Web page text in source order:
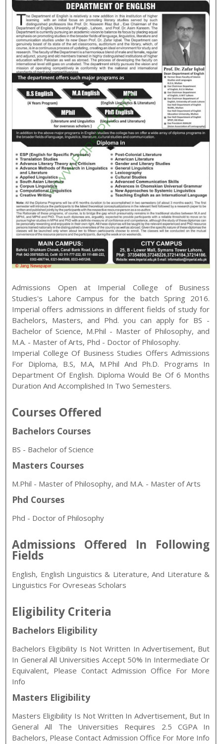
Admissions Open at Imperial College of Business
Studies's Lahore Campus for the batchSpring 2016.
Imperial offers admissions in different fields of study for
Bachelors, Masters, and Phd. you can apply for BS -
Bachelor of Science, M.Phil - Master of Philosophy, and
M.A. - Master of Arts, Phd - Doctor of Philosophy.
Imperial College Of Business Studies Offers Admissions
For Diploma, B.S, M.A, M.Phil And Ph.D. Programs In
Department Of English. Diploma Would Be Of 6 Months
Duration And Accomplished In Two Semesters.
Courses Offered
Bachelors Courses
BS - Bachelor of Science
Masters Courses
M.Phil - Master of Philosophy, and M.A. - Master of Arts
Phd Courses
Phd - Doctor of Philosophy
Admissions Offered In Following
Fields
English, English Linguistics & Literature, And Literature &
Linguistics For Ovreseas Scholars
Eligibility Criteria
Bachelors Eligibility
Bachelors Eligibility Is Not Written In Advertisement, But
In General All Universities Accept 50% In Intermediate Or
Equivalent, Please Contact Admission Office For More
Info
Masters Eligibility
Masters Eligibility Is Not Written In Advertisement, But In
General All The Universities Requires 2.5 CGPA In
Bachelors, Please Contact Admission Office For More Info